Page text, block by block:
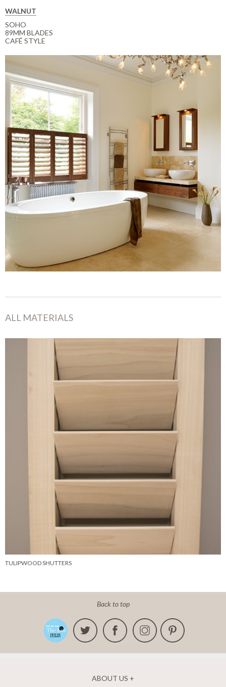
WALNUT
SOHO
89MM BLADES
CAFÉ STYLE
ALL MATERIALS
TULIPWOOD SHUTTERS
Back to top
ABOUT US